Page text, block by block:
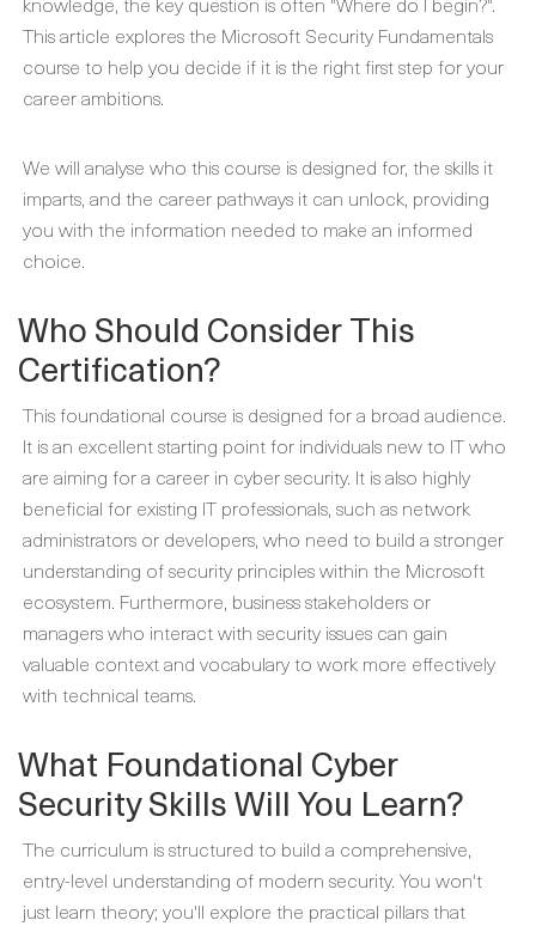
This article explores the Microsoft Security Fundamentals
course to help you decide if it is the right first step for your
career ambitions.
We will analyse who this course is designed for, the skills it
imparts, and the career pathways it can unlock, providing
you with the information needed to make an informed
choice.
Who Should Consider This
Certification?
This foundational course is designed for a broad audience.
It is an excellent starting point for individuals new to IT who
are aiming for a career in cyber security. It is also highly
beneficial for existing IT professionals, such as network
administrators or developers, who need to build a stronger
understanding of security principles within the Microsoft
ecosystem. Furthermore, business stakeholders or
managers who interact with security issues can gain
valuable context and vocabulary to work more effectively
with technical teams.
What Foundational Cyber
Security Skills Will You Learn?
The curriculum is structured to build a comprehensive,
entry-level understanding of modern security. You won't
just learn theory; you'll explore the practical pillars that